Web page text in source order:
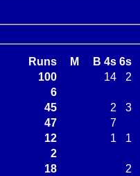
Runs M B 4s 6s
100 14
2
6
45 2 3
47 7
12 1 1
2
18
2